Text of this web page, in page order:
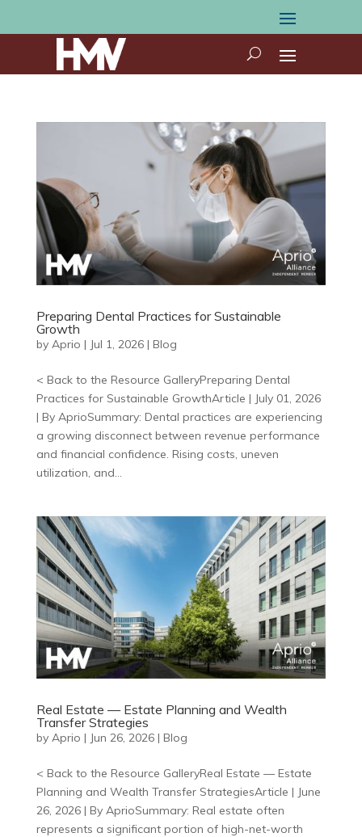
Preparing Dental Practices for Sustainable
Growth
by Aprio | Jul 1, 2026| Blog
< Back to the Resource GalleryPreparing Dental
Practices for Sustainable GrowthArticle | July 01, 2026
| By AprioSummary: Dental practices are experiencing
a growing disconnect between revenue performance
and financial confidence. Rising costs, uneven
utilization, and...
Real Estate — Estate Planning and Wealth
Transfer Strategies
by Aprio | Jun 26, 2026| Blog
< Back to the Resource GalleryReal Estate — Estate
Planning and Wealth Transfer StrategiesArticle | June
26, 2026 | By AprioSummary: Real estate often
represents a significant portion of high-net-worth